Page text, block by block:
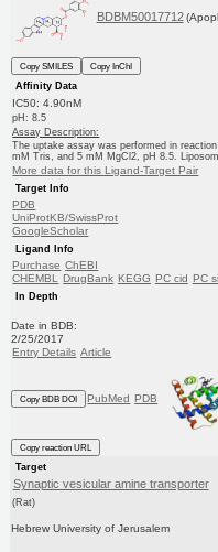
BDBM50017712
Copy SMILES
Copy InChI
Affinity Data
IC50: 4.90nM
pH: 8.5
Assay Description:
The uptake assay was performed in
mM Tris, and 5 mM MgCl2, pH 8.5.
More data for this Ligand-Target Pair
Target Info
PDB
UniProtKB/SwissProt
GoogleScholar
Ligand Info
Purchase ChEBI
CHEMBL
DrugBank KEGG PC cid PC
In Depth
Date in BDB:
2/25/2017
Entry Details Article
Copy BDB DOI PubMed PDB
Copy reaction URL
Target
Synaptic vesicular amine transporter
(Rat)
Hebrew University of Jerusalem